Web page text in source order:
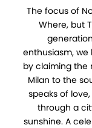
The focus of
Where, but
enthusiasm,
by claiming the
Milan to the
speaks of
through a
sunshine. A